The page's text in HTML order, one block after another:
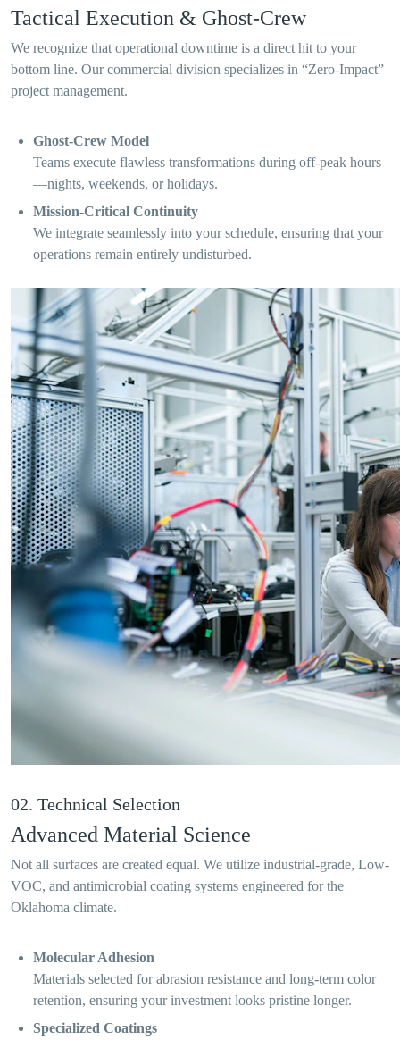
Tactical Execution & Ghost-Crew
We recognize that operational downtime is a direct hit to your
bottom line. Our commercial division specializes in “Zero-Impact”
project management.
Ghost-Crew Model
Teams execute flawless transformations during off-peak hours
—nights, weekends, or holidays.
Mission-Critical Continuity
We integrate seamlessly into your schedule, ensuring that your
operations remain entirely undisturbed.
02. Technical Selection
Advanced Material Science
Not all surfaces are created equal. We utilize industrial-grade, Low-
VOC, and antimicrobial coating systems engineered for the
Oklahoma climate.
Molecular Adhesion
Materials selected for abrasion resistance and long-term color
retention, ensuring your investment looks pristine longer.
Specialized Coatings